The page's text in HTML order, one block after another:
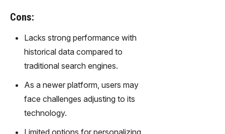
Cons:
Lacks strong performance with
historical data compared to
traditional search engines.
As a newer platform, users may
face challenges adjusting to its
technology.
Limited options for personalizing